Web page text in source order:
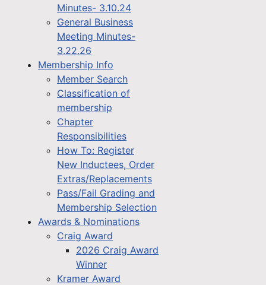
Minutes- 3.10.24
General Business
Meeting Minutes-
3.22.26
Membership Info
Member Search
Classification of
membership
Chapter
Responsibilities
How To: Register
New Inductees, Order
Extras/Replacements
Pass/Fail Grading and
Membership Selection
Awards & Nominations
Craig Award
2026 Craig Award
Winner
Kramer Award